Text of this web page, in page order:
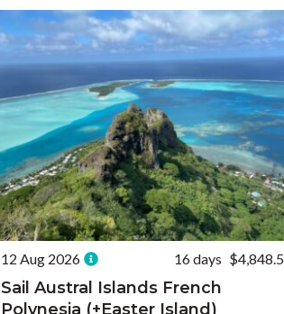
12 Aug 2026 16 days
Sail Austral Islands French
Polynesia (+Easter Island)